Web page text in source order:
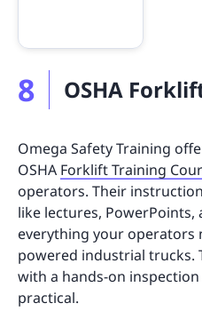
8 OSHA
Omega Safety Training
OSHA Forklift Training
operators. Their
like lectures, PowerPoints,
everything your operators
powered industrial trucks.
with a hands-on
practical.